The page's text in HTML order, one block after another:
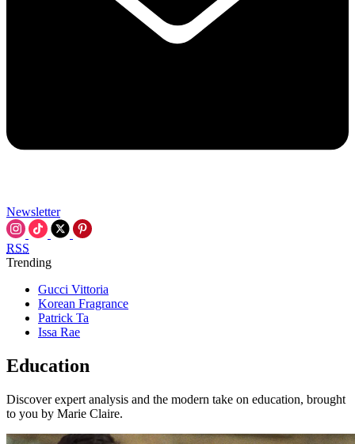
Newsletter
RSS
Trending
Gucci Vittoria
Korean Fragrance
Patrick Ta
Issa Rae
Education
Discover expert analysis and the modern take on education, brought
to you by Marie Claire.